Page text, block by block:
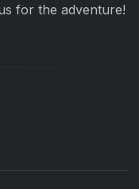
for the adventure!